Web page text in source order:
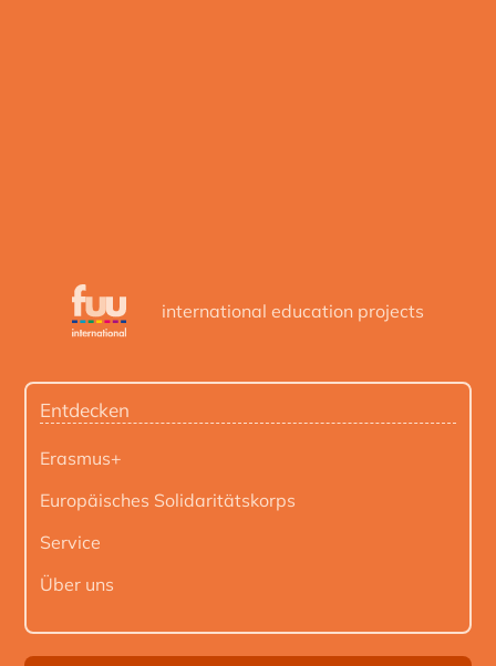
international education projects
Entdecken
Erasmus+
Europäisches Solidaritätskorps
Service
Über uns